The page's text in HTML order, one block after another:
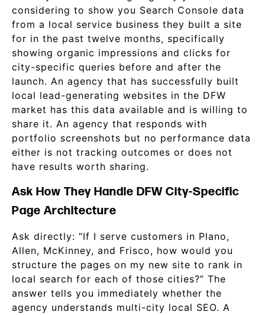
considering to show you Search Console data
from a local service business they built a site
for in the past twelve months, specifically
showing organic impressions and clicks for
city-specific queries before and after the
launch. An agency that has successfully built
local lead-generating websites in the DFW
market has this data available and is willing to
share it. An agency that responds with
portfolio screenshots but no performance data
either is not tracking outcomes or does not
have results worth sharing.
Ask How They Handle DFW City-Specific
Page Architecture
Ask directly: “If I serve customers in Plano,
Allen, McKinney, and Frisco, how would you
structure the pages on my new site to rank in
local search for each of those cities?” The
answer tells you immediately whether the
agency understands multi-city local SEO. A